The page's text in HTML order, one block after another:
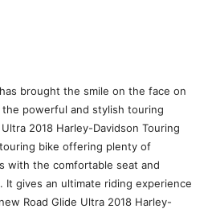
brought the smile on the face on
powerful and stylish touring
2018 Harley-Davidson Touring
bike offering plenty of
with the comfortable seat and
It gives an ultimate riding experience
Road Glide Ultra 2018 Harley-